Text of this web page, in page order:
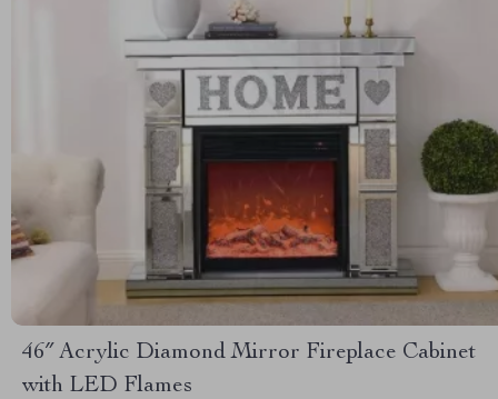
46″ Acrylic Diamond Mirror Fireplace Cabinet
with LED Flames